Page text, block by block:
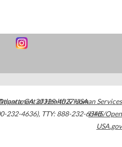
,GA30329-4027USA
232-4636), TTY: 888-232-6348
of Health & Human Services
HHS/Open
USA.gov